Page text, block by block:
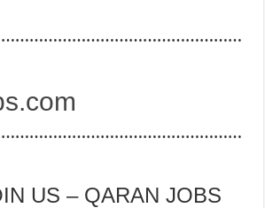
US – QARAN JOBS